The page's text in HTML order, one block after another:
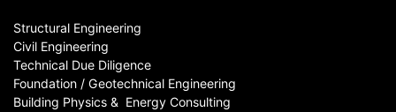
Structural Engineering
Civil Engineering
Technical Due Diligence
Foundation / Geotechnical Engineering
Building Physics & ​ Energy Consulting